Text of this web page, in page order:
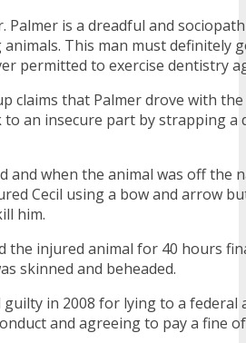
Palmer is a dreadful and
This man must definitely
permitted to exercise dentistry
claims that Palmer drove with
an insecure part by strapping a
and when the animal was off the
Cecil using a bow and arrow
him.
the injured animal for 40 hours
skinned and beheaded.
in 2008 for lying to a federal
and agreeing to pay a fine